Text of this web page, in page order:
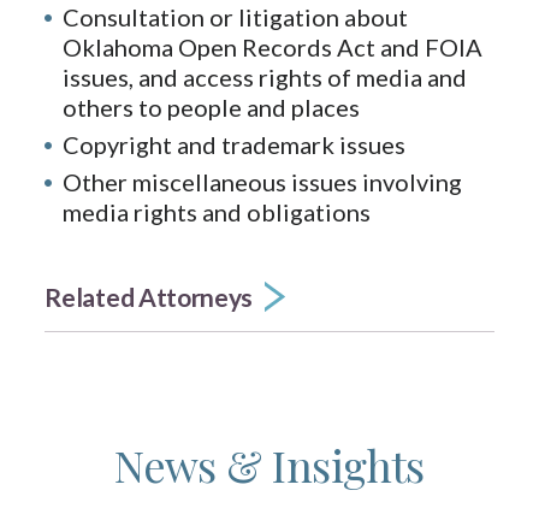
Consultation or litigation about
Oklahoma Open Records Act and FOIA
issues, and access rights of media and
others to people and places
Copyright and trademark issues
Other miscellaneous issues involving
media rights and obligations
Related Attorneys
News & Insights